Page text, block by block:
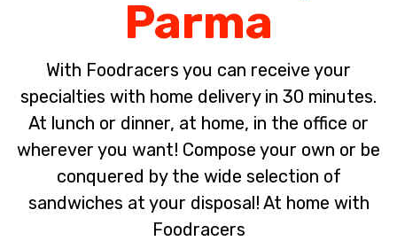
Parma
With Foodracers you can receive your
specialties with home delivery in 30 minutes.
At lunch or dinner, at home, in the office or
wherever you want! Compose your own or be
conquered by the wide selection of
sandwiches at your disposal! At home with
Foodracers